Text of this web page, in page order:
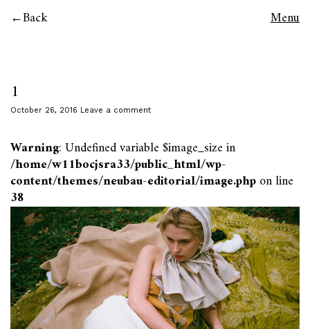
Back Menu
1
October 26, 2016 Leave a comment
Warning: Undefined variable $image_size in
/home/w11bocjsra33/public_html/wp-
content/themes/neubau-editorial/image.phpon line
38